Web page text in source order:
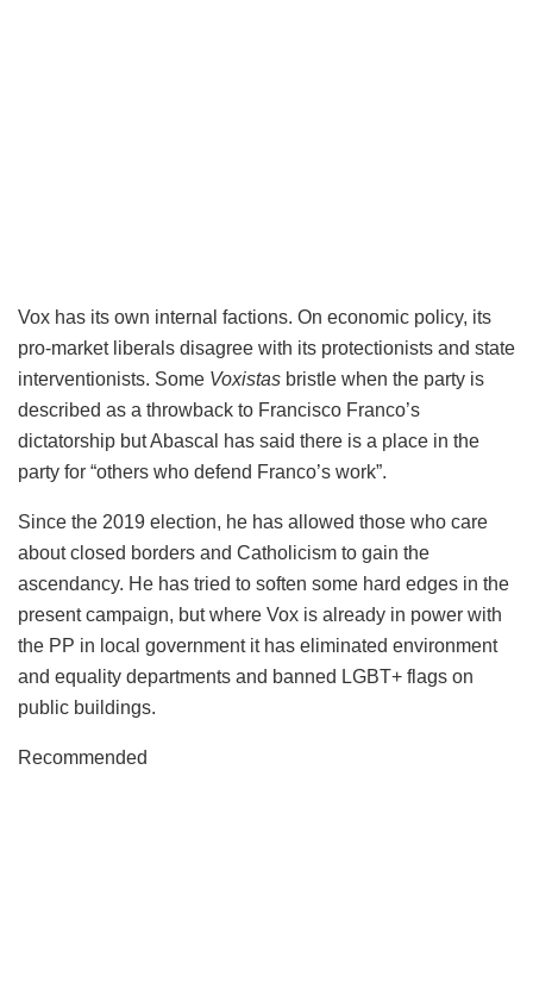
Vox has its own internal factions. On economic policy, its
pro-market liberals disagree with its protectionists and state
interventionists. Some Voxistas bristle when the party is
described as a throwback to Francisco Franco’s
dictatorship but Abascal has said there is a place in the
party for “others who defend Franco’s work”.
Since the 2019 election, he has allowed those who care
about closed borders and Catholicism to gain the
ascendancy. He has tried to soften some hard edges in the
present campaign, but where Vox is already in power with
the PP in local government it has eliminated environment
and equality departments and banned LGBT+ flags on
public buildings.
Recommended